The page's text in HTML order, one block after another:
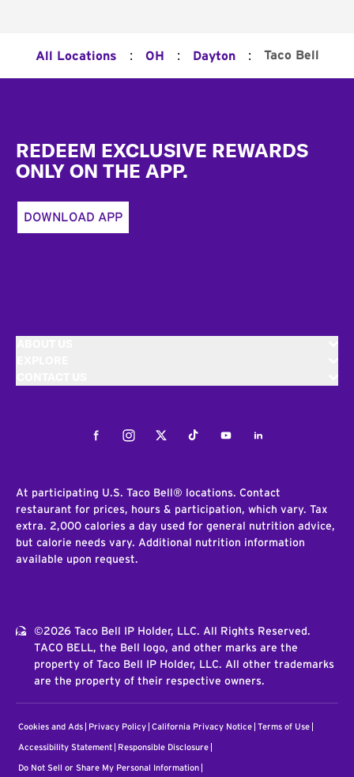
All Locations : OH : Dayton : Taco Bell
REDEEM EXCLUSIVE REWARDS
ONLY ON THE APP.
DOWNLOAD APP
FacebookInstagramTwitterTiktokYoutubeLinkedIn
At participating U.S. Taco Bell® locations. Contact
restaurant for prices, hours & participation, which vary. Tax
extra. 2,000 calories a day used for general nutrition advice,
but calorie needs vary. Additional nutrition information
available upon request.
©2026 Taco Bell IP Holder, LLC. All Rights Reserved.
TACO BELL, the Bell logo, and other marks are the
property of Taco Bell IP Holder, LLC. All other trademarks
are the property of their respective owners.
Cookies and Ads Privacy Policy California Privacy Notice Terms of Use
Accessibility Statement Responsible Disclosure
Do Not Sell or Share My Personal Information